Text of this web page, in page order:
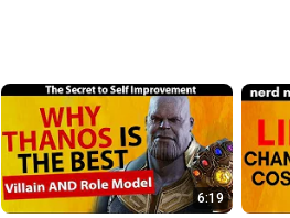
6:19